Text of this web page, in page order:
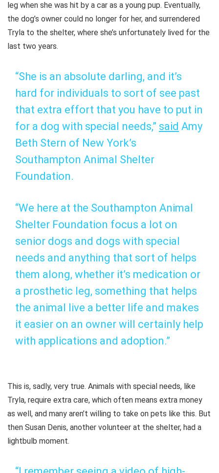
leg when she was hit by a car as a young pup. Eventually,
the dog’s owner could no longer for her, and surrendered
Tryla to the shelter, where she’s unfortunately lived for the
last two years.
“She is an absolute darling, and it’s
hard for individuals to sort of see past
that extra effort that you have to put in
for a dog with special needs,” said Amy
Beth Stern of New York’s
Southampton Animal Shelter
Foundation.
“We here at the Southampton Animal
Shelter Foundation focus a lot on
senior dogs and dogs with special
needs and anything that sort of helps
them along, whether it’s medication or
a prosthetic leg, something that helps
the animal live a better life and makes
it easier on an owner will certainly help
with applications and adoption.”
This is, sadly, very true. Animals with special needs, like
Tryla, require extra care, which often means extra money
as well, and many aren’t willing to take on pets like this. But
then Susan Denis, another volunteer at the shelter, had a
lightbulb moment.